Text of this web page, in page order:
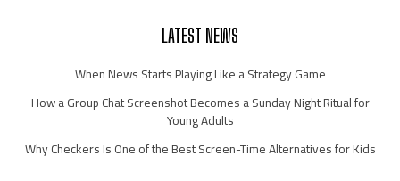
LATEST NEWS
When News Starts Playing Like a Strategy Game
How a Group Chat Screenshot Becomes a Sunday Night Ritual for
Young Adults
Why Checkers Is One of the Best Screen-Time Alternatives for Kids